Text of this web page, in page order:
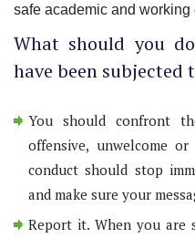
safe academic and working
What should you
have been subjected
You should confront
offensive, unwelcome
conduct should stop
and make sure your
Report it. When you are